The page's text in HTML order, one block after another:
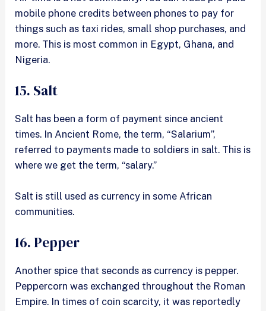
mobile phone credits between phones to pay for
things such as taxi rides, small shop purchases, and
more. This is most common in Egypt, Ghana, and
Nigeria.
15. Salt
Salt has been a form of payment since ancient
times. In Ancient Rome, the term, “Salarium”,
referred to payments made to soldiers in salt. This is
where we get the term, “salary.”
Salt is still used as currency in some African
communities.
16. Pepper
Another spice that seconds as currency is pepper.
Peppercorn was exchanged throughout the Roman
Empire. In times of coin scarcity, it was reportedly